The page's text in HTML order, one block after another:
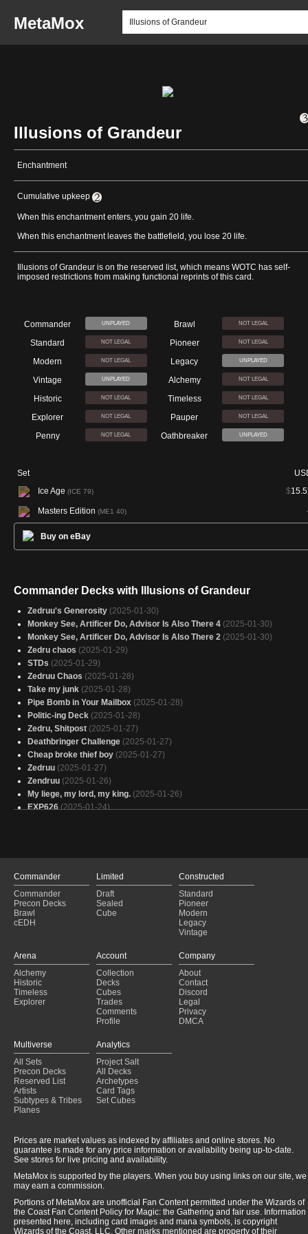
MetaMox
Illusions of Grandeur
Enchantment
Cumulative upkeep
When this enchantment enters, you gain 20 life.
When this enchantment leaves the battlefield, you lose 20 life.
Illusions of Grandeur is on the reserved list, which means WOTC has self-
imposed restrictions from making functional reprints of this card.
Commander UNPLAYED Brawl NOT LEGAL
Standard NOT LEGAL Pioneer NOT LEGAL
Modern NOT LEGAL Legacy UNPLAYED
Vintage UNPLAYED Alchemy NOT LEGAL
Historic NOT LEGAL Timeless NOT LEGAL
Explorer NOT LEGAL Pauper NOT LEGAL
Penny NOT LEGAL Oathbreaker UNPLAYED
Set
Ice Age (ICE 79) $
Masters Edition (ME1 40)
Buy on eBay
Commander Decks with Illusions of Grandeur
Zedruu's Generosity (2025-01-30)
Monkey See, Artificer Do, Advisor Is Also There 4 (2025-01-30)
Monkey See, Artificer Do, Advisor Is Also There 2 (2025-01-30)
Zedru chaos (2025-01-29)
STDs (2025-01-29)
Zedruu Chaos (2025-01-28)
Take my junk (2025-01-28)
Pipe Bomb in Your Mailbox (2025-01-28)
Politic-ing Deck (2025-01-28)
Zedru, Shitpost (2025-01-27)
Deathbringer Challenge (2025-01-27)
Cheap broke thief boy (2025-01-27)
Zedruu (2025-01-27)
Zendruu (2025-01-26)
My liege, my lord, my king. (2025-01-26)
EXP626 (2025-01-24)
Here….. (2025-01-24)
unique enchantments
(2025-01-23)
Finding My Inner Peace (2025-01-23)
gifting garbage
(2025-01-23)
Gift for All
(2025-01-23)
OUR deck
Play with My Cards
(2025-01-22)
What a small world this is!! (2025-01-22)
zedruu the greathearted (2025-01-21)
The Giver 2.0
(2025-01-18)
Commander
Commander
Precon Decks
Brawl
cEDH
Limited
Draft
Sealed
Cube
Constructed
Standard
Pioneer
Modern
Legacy
Vintage
Arena
Alchemy
Historic
Timeless
Explorer
Account
Collection
Decks
Cubes
Trades
Comments
Profile
Company
About
Contact
Discord
Legal
Privacy
DMCA
Multiverse
All Sets
Precon Decks
Reserved List
Artists
Subtypes & Tribes
Planes
Analytics
Project Salt
All Decks
Archetypes
Card Tags
Set Cubes
Prices are market values as indexed by affiliates and online stores. No
guarantee is made for any price information or availability being up-to-date.
See stores for live pricing and availability.
MetaMox is supported by the players. When you buy using links on our site, we
may earn a commission.
Portions of MetaMox are unofficial Fan Content permitted under the Wizards of
the Coast Fan Content Policy for Magic: the Gathering and fair use. Information
presented here, including card images and mana symbols, is copyright
Wizards of the Coast, LLC. Other marks mentioned are property of their